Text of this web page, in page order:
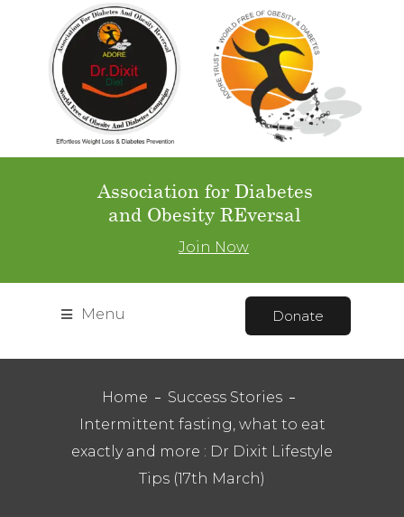
Association for Diabetes
and Obesity REversal
Join Now
Menu Donate
Home
Success Stories
Intermittent fasting, what to eat
exactly and more : Dr Dixit Lifestyle
Tips (17th March)